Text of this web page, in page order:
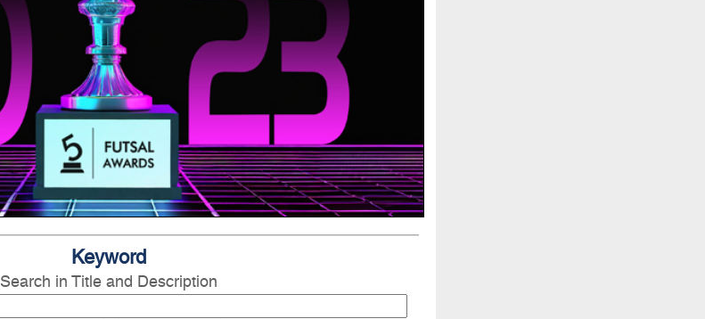
Keyword
Search in Title and Description